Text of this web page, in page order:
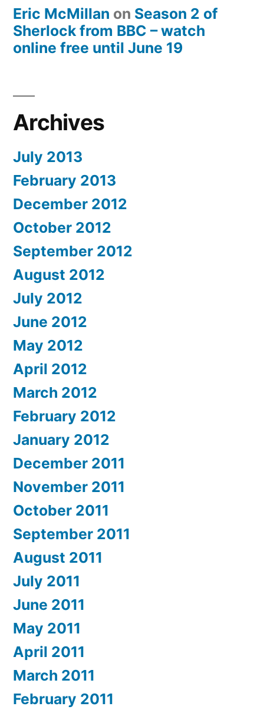
Eric McMillan on Season 2 of
Sherlock from BBC – watch
online free until June 19
Archives
July 2013
February 2013
December 2012
October 2012
September 2012
August 2012
July 2012
June 2012
May 2012
April 2012
March 2012
February 2012
January 2012
December 2011
November 2011
October 2011
September 2011
August 2011
July 2011
June 2011
May 2011
April 2011
March 2011
February 2011